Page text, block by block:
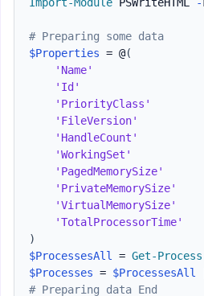
Import-Module PSWriteHTML -
# Preparing some data
$Properties = @(
'Name'
'Id'
'PriorityClass'
'FileVersion'
'HandleCount'
'WorkingSet'
'PagedMemorySize'
'PrivateMemorySize'
'VirtualMemorySize'
'TotalProcessorTime'
)
$ProcessesAll = Get-Process
$Processes = $ProcessesAll
# Preparing data End